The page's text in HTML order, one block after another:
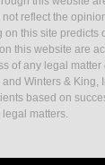
reflect the
on this site predicts
this website are
of any legal
Winters & King,
based on
legal matters.